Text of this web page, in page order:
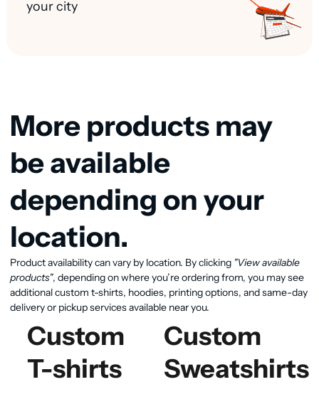
your city
View available products
More products may
be available
depending on your
location.
Product availability can vary by location. By clicking "View available
products", depending on where you’re ordering from, you may see
additional custom t-shirts, hoodies, printing options, and same-day
delivery or pickup services available near you.
Custom
T-shirts
Custom
Sweatshirts